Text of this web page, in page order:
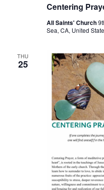
Centering
All Saints' Church
Sea, CA, United
THU
25